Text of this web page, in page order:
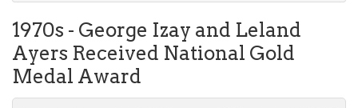
Podcast
About Us
1970s - George Izay and Leland
Ayers Received National Gold
Medal Award